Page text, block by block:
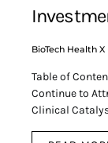
BioTech Health X
Table of
Continue to
Clinical